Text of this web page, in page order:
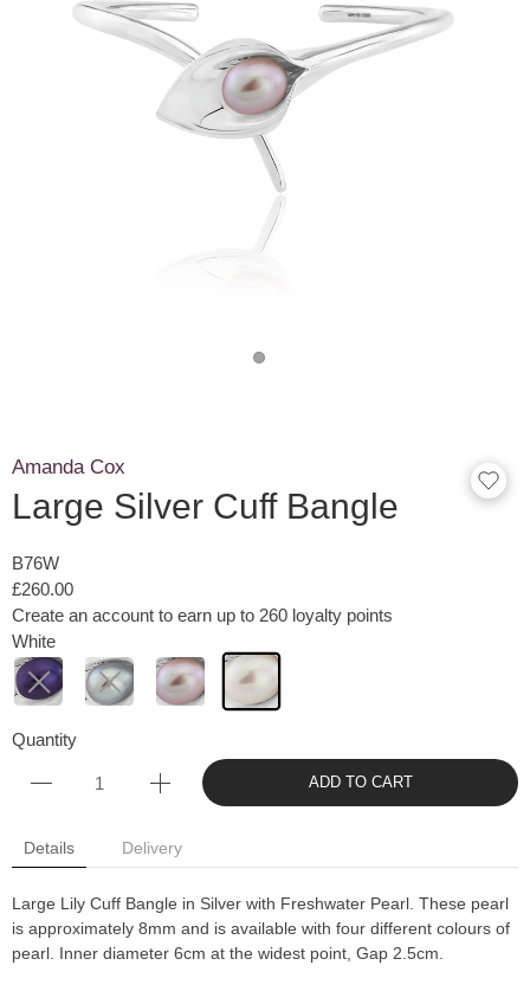
Amanda Cox
Large Silver Cuff Bangle
B76W
£260.00
Create an account to earn up to 260 loyalty points
White
Quantity
ADD TO CART
Details Delivery
Large Lily Cuff Bangle in Silver with Freshwater Pearl. These pearl
is approximately 8mm and is available with four different colours of
pearl. Inner diameter 6cm at the widest point, Gap 2.5cm.